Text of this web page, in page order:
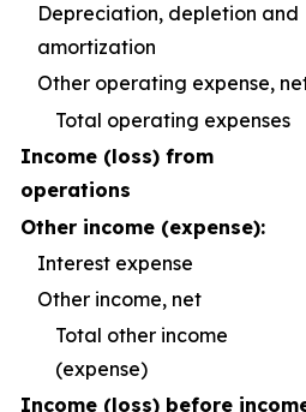
Depreciation, depletion and
amortization
Other operating expense,
Total operating expenses
Income (loss) from
operations
Other income (expense):
Interest expense
Other income, net
Total other income
(expense)
Income (loss) before